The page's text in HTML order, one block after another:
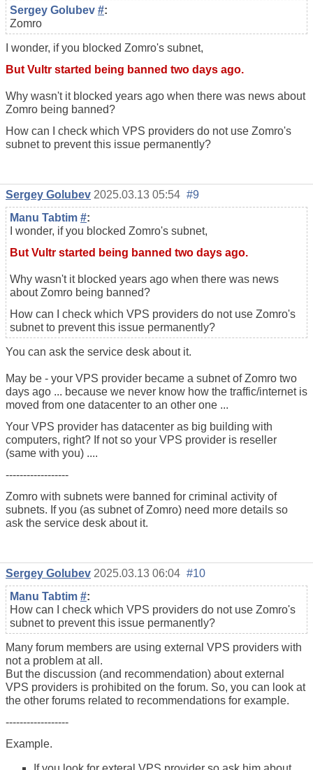
Sergey Golubev #:
Zomro
I wonder, if you blocked Zomro's subnet,
But Vultr started being banned two days ago.
Why wasn't it blocked years ago when there was news about
Zomro being banned?
How can I check which VPS providers do not use Zomro's
subnet to prevent this issue permanently?
Sergey Golubev 2025.03.13 05:54 #9
Manu Tabtim #:
I wonder, if you blocked Zomro's subnet,
But Vultr started being banned two days ago.
Why wasn't it blocked years ago when there was news
about Zomro being banned?
How can I check which VPS providers do not use Zomro's
subnet to prevent this issue permanently?
You can ask the service desk about it.
May be - your VPS provider became a subnet of Zomro two
days ago ... because we never know how the traffic/internet is
moved from one datacenter to an other one ...
Your VPS provider has datacenter as big building with
computers, right? If not so your VPS provider is reseller
(same with you) ....
------------------
Zomro with subnets were banned for criminal activity of
subnets. If you (as subnet of Zomro) need more details so
ask the service desk about it.
Sergey Golubev 2025.03.13 06:04 #10
Manu Tabtim #:
How can I check which VPS providers do not use Zomro's
subnet to prevent this issue permanently?
Many forum members are using external VPS providers with
not a problem at all.
But the discussion (and recommendation) about external
VPS providers is prohibited on the forum. So, you can look at
the other forums related to recommendations for example.
------------------
Example.